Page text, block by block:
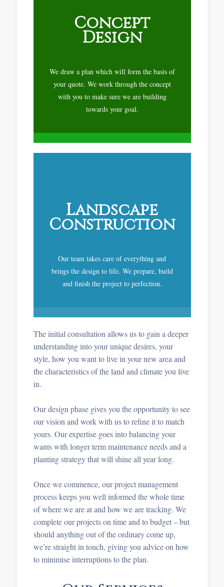
Concept
Design
We draw a plan which will form the basis of
your quote. We work through the concept
with you to make sure we are building
towards your goal.
Landscape
Construction
Our team takes care of everything and
brings the design to life. We prepare, build
and finish the project to perfection.
The initial consultation allows us to gain a deeper
understanding into your unique desires, your
style, how you want to live in your new area and
the characteristics of the land and climate you live
in.
Our design phase gives you the opportunity to see
our vision and work with us to refine it to match
yours. Our expertise goes into balancing your
wants with longer term maintenance needs and a
planting strategy that will shine all year long.
Once we commence, our project management
process keeps you well informed the whole time
of where we are at and how we are tracking. We
complete our projects on time and to budget – but
should anything out of the ordinary come up,
we’re straight in touch, giving you advice on how
to minimise interruptions to the plan.